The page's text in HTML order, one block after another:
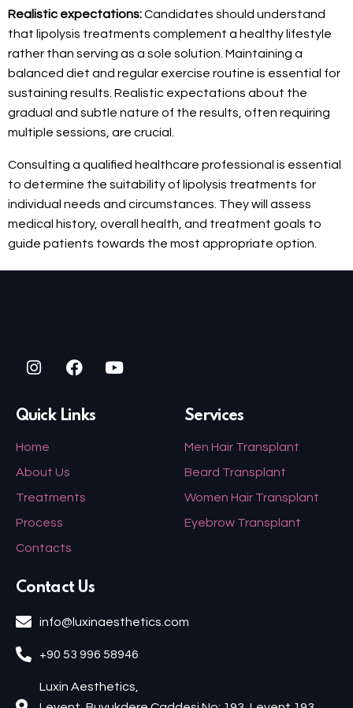
Realistic expectations:Candidates should understand
that lipolysis treatments complement a healthy lifestyle
rather than serving as a sole solution. Maintaining a
balanced diet and regular exercise routine is essential for
sustaining results. Realistic expectations about the
gradual and subtle nature of the results, often requiring
multiple sessions, are crucial.
Consulting a qualified healthcare professional is essential
to determine the suitability of lipolysis treatments for
individual needs and circumstances. They will assess
medical history, overall health, and treatment goals to
guide patients towards the most appropriate option.
Quick Links
Home
About Us
Treatments
Process
Contacts
Services
Men Hair Transplant
Beard Transplant
Women Hair Transplant
Eyebrow Transplant
Contact Us
info@luxinaesthetics.com
+90 53 996 58946
Luxin Aesthetics,